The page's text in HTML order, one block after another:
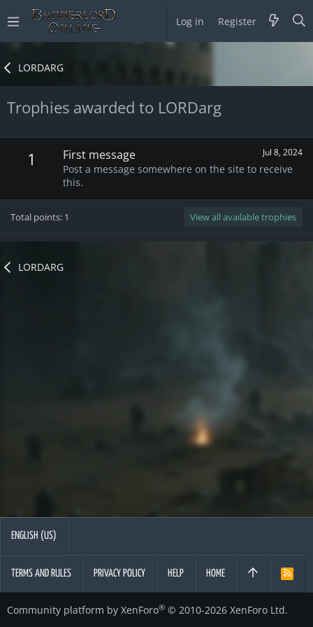
Log in Register
LORDARG
Trophies awarded to LORDarg
1 Jul 8, 2024
First message
Post a message somewhere on the site to receive
this.
Total points: 1 View all available trophies
LORDARG
ENGLISH (US)
TERMS AND RULES PRIVACY POLICY HELP HOME
R
Community platform by XenForo® © 2010-2026 XenForo Ltd.